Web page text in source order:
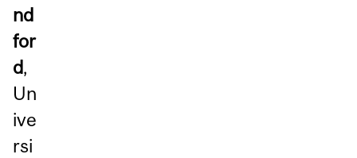
nd
for
d,
Un
ive
rsi